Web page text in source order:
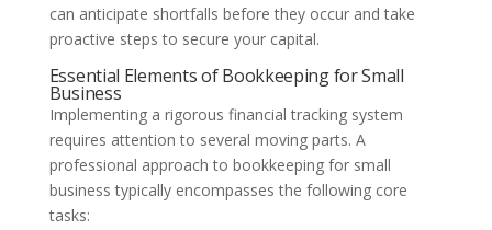
can anticipate shortfalls before they occur and take
proactive steps to secure your capital.
Essential Elements of Bookkeeping for Small
Business
Implementing a rigorous financial tracking system
requires attention to several moving parts. A
professional approach to bookkeeping for small
business typically encompasses the following core
tasks: